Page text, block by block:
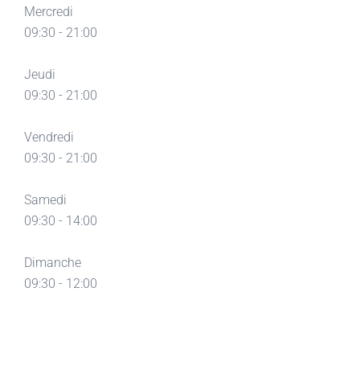
Mercredi
09:30 - 21:00
Jeudi
09:30 - 21:00
Vendredi
09:30 - 21:00
Samedi
09:30 - 14:00
Dimanche
09:30 - 12:00